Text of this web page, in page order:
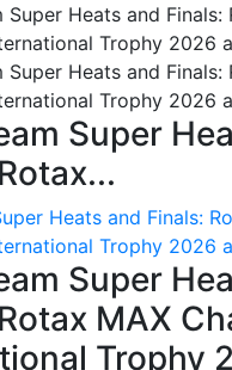
Super
Heats and Finals:
Trophy 2026
Super
MAX
Trophy